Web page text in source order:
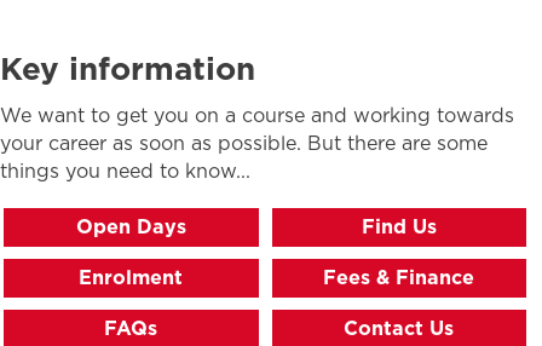
Key information
We want to get you on a course and working towards
your career as soon as possible. But there are some
things you need to know...
Open Days Find Us
Enrolment Fees & Finance
FAQs Contact Us